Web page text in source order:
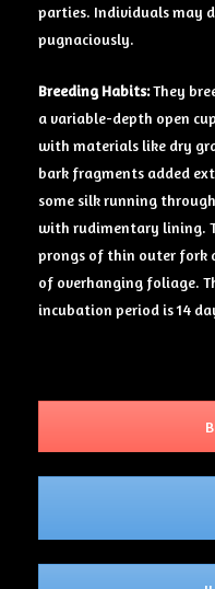
parties. Individuals may
pugnaciously.
Breeding Habits:They
a variable-depth open
with materials like dry
bark fragments added
some silk running
with rudimentary lining.
prongs of thin outer fork
of overhanging foliage.
incubation period is 14